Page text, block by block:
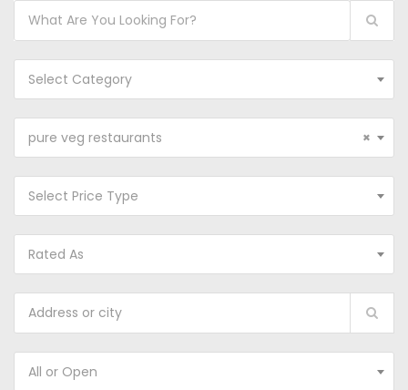
Select Category
×
pure veg restaurants
Select Price Type
Rated As
All or Open